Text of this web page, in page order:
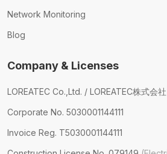
Network Monitoring
Blog
Company & Licenses
LOREATEC Co.,Ltd. / LOREATEC株式会社
Corporate No. 5030001144111
Invoice Reg. T5030001144111